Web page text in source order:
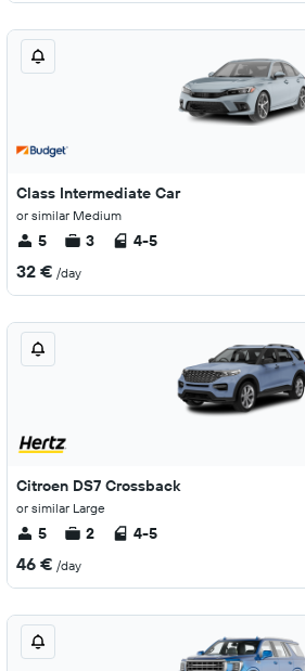
Class Intermediate Car
or similar Medium
5 3 4-5
32 € /day
Citroen DS7 Crossback
or similar Large
5 2 4-5
46 € /day